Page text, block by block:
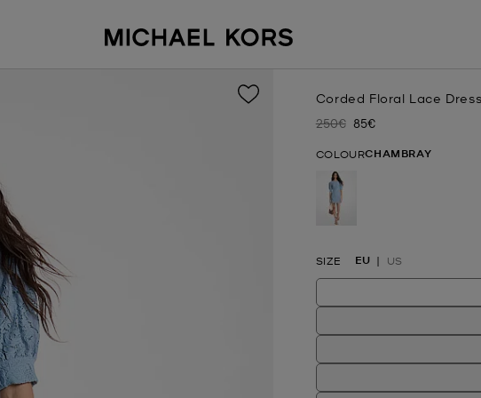
Corded Floral Lace Dress
Was
250€ Now
85€
COLOURCHAMBRAY
SIZE EU US